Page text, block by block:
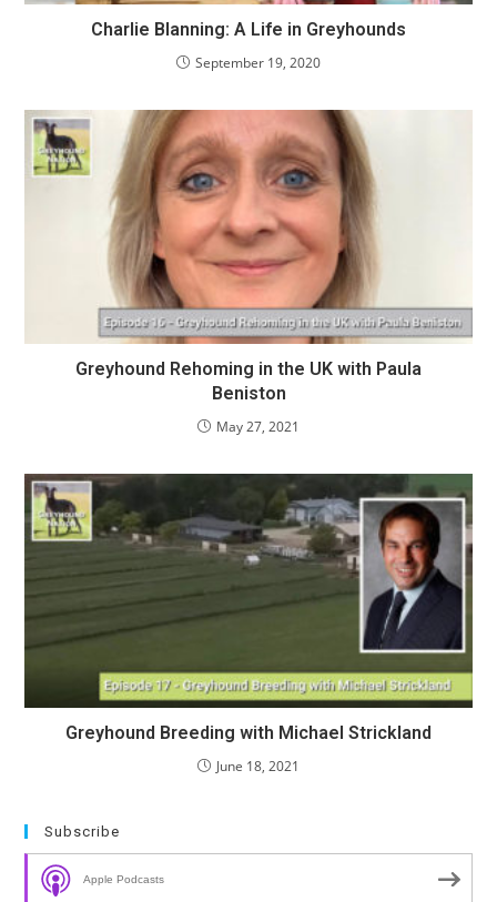
Charlie Blanning: A Life in Greyhounds
September 19, 2020
Greyhound Rehoming in the UK with Paula
Beniston
May 27, 2021
Greyhound Breeding with Michael Strickland
June 18, 2021
Subscribe
Apple Podcasts